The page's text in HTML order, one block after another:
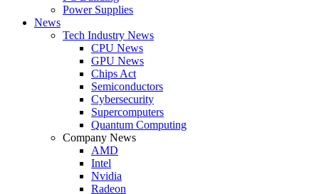
Power Supplies
News
Tech Industry News
CPU News
GPU News
Chips Act
Semiconductors
Cybersecurity
Supercomputers
Quantum Computing
Company News
AMD
Intel
Nvidia
Radeon